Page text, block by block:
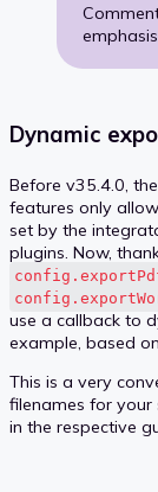
Dynamic
Before v35.4.0, the
features only
set by the
plugins. Now,
use a callback to
example, based
This is a very
filenames for your
in the respective